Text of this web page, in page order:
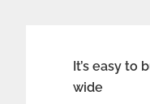
Post
It’s easy to
wide